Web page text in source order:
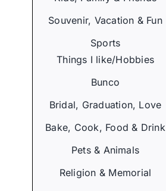
Souvenir, Vacation & Fun
Sports
Things I like/Hobbies
Bunco
Bridal, Graduation, Love
Bake, Cook, Food & Drink
Pets & Animals
Religion & Memorial